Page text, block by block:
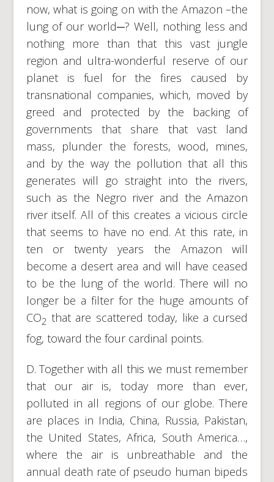
now, what is going on with the Amazon –the
lung of our world─? Well, nothing less and
nothing more than that this vast jungle
region and ultra-wonderful reserve of our
planet is fuel for the fires caused by
transnational companies, which, moved by
greed and protected by the backing of
governments that share that vast land
mass, plunder the forests, wood, mines,
and by the way the pollution that all this
generates will go straight into the rivers,
such as the Negro river and the Amazon
river itself. All of this creates a vicious circle
that seems to have no end. At this rate, in
ten or twenty years the Amazon will
become a desert area and will have ceased
to be the lung of the world. There will no
longer be a filter for the huge amounts of
CO2 that are scattered today, like a cursed
fog, toward the four cardinal points.
D. Together with all this we must remember
that our air is, today more than ever,
polluted in all regions of our globe. There
are places in India, China, Russia, Pakistan,
the United States, Africa, South America…,
where the air is unbreathable and the
annual death rate of pseudo human bipeds